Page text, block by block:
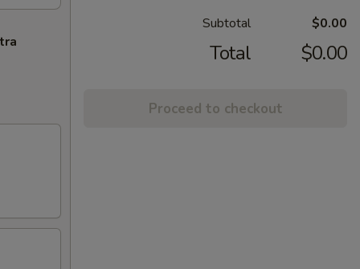
Subtotal $0.00
Total $0.00
Proceed to checkout